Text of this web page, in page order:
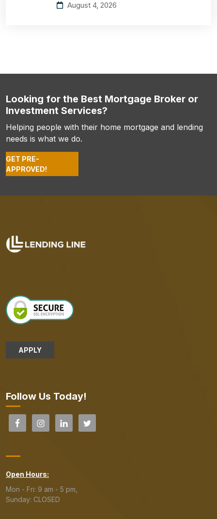
August 4, 2026
Looking for the Best Mortgage Broker or
Investment Services?
Helping people with their home mortgage and lending
needs is what we do.
GET PRE-
APPROVED!
APPLY
Follow Us Today!
Open Hours:
Mon - Fri: 9 am - 5 pm,
Sunday: CLOSED